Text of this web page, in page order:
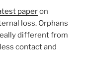
paperon
loss. Orphans
different from
contact and